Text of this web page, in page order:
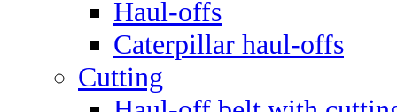
Haul-offs
Caterpillar haul-offs
Cutting